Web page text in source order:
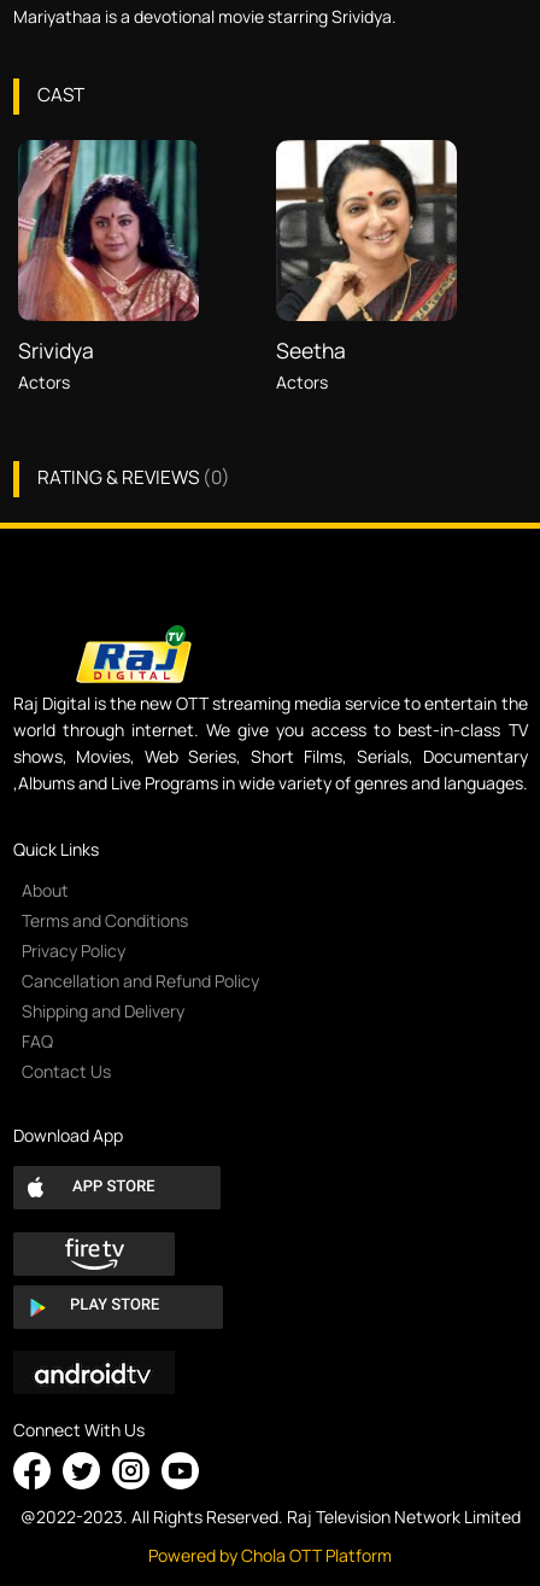
Mariyathaa is a devotional movie starring Srividya.
CAST
Srividya
Actors
Seetha
Actors
RATING & REVIEWS (0)
Raj Digital is the new OTT streaming media service to entertain the
world through internet. We give you access to best-in-class TV
shows, Movies, Web Series, Short Films, Serials, Documentary
,Albums and Live Programs in wide variety of genres and languages.
Quick Links
About
Terms and Conditions
Privacy Policy
Cancellation and Refund Policy
Shipping and Delivery
FAQ
Contact Us
Download App
Connect With Us
@2022-2023. All Rights Reserved. Raj Television Network Limited
Powered by Chola OTT Platform